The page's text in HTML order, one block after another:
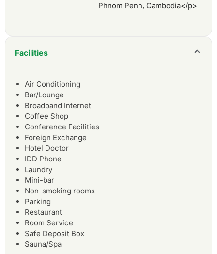
Phnom Penh, Cambodia</p>
Facilities
Air Conditioning
Bar/Lounge
Broadband Internet
Coffee Shop
Conference Facilities
Foreign Exchange
Hotel Doctor
IDD Phone
Laundry
Mini-bar
Non-smoking rooms
Parking
Restaurant
Room Service
Safe Deposit Box
Sauna/Spa